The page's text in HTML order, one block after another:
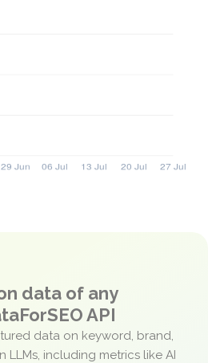
data of any
API
data on keyword, brand,
LLMs, including metrics like AI